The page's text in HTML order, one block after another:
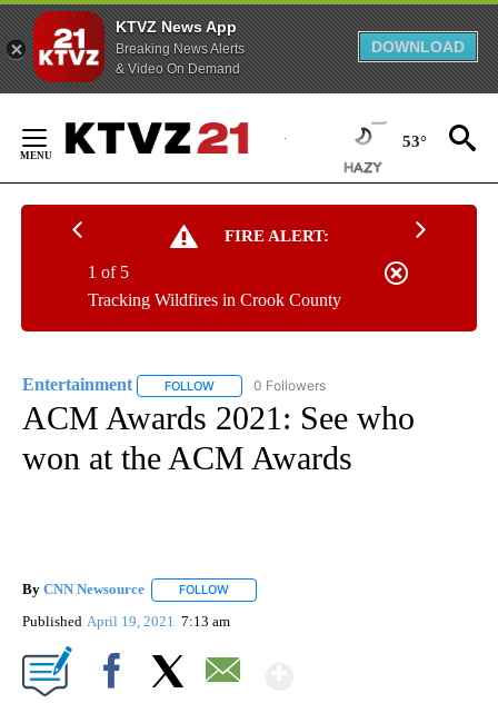
KTVZ News App
Breaking News Alerts
& Video On Demand
DOWNLOAD
Content
53°
FIRE ALERT:
Tracking Wildfires in Crook County
1 of 5
Entertainment FOLLOW FOLLOW "ENTERTAINMENT" TO RECEIVE
0 Followers
ACM Awards 2021: See who
won at the ACM Awards
By CNN Newsource FOLLOW
Published April 19, 2021 7:13 am